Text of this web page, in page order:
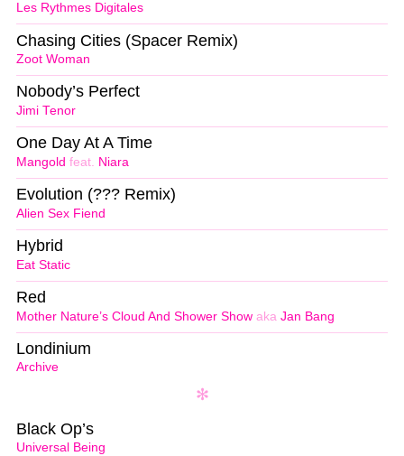
Les Rythmes Digitales
Zoot Woman
Chasing Cities (Spacer Remix)
Jimi Tenor
Nobody’s Perfect
Mangold feat. Niara
One Day At A Time
Alien Sex Fiend
Evolution (??? Remix)
Eat Static
Hybrid
Mother Nature’s Cloud And Shower Show aka Jan Bang
Red
Archive
Londinium
Universal Being
Black Op’s